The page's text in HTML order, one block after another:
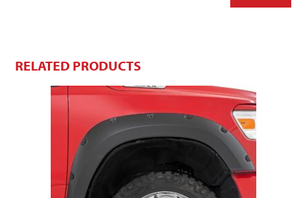
RELATED PRODUCTS